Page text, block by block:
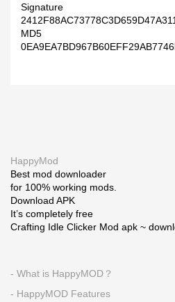
Signature
MD5
HappyMod
Best mod downloader
for 100% working mods.
Download APK
It’s completely free
Crafting Idle Clicker Mod apk ~
- What is HappyMOD？
- HappyMOD Features